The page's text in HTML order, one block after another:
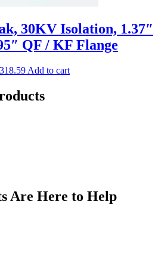
30KV Isolation, 1.37″
QF / KF Flange
318.59 Add to cart
Are Here to Help